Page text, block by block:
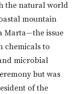
the natural world
mountain
Marta—the issue
chemicals to
microbial
but was
of the